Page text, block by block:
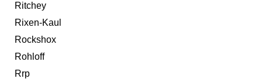
Ritchey
Rixen-Kaul
Rockshox
Rohloff
Rrp